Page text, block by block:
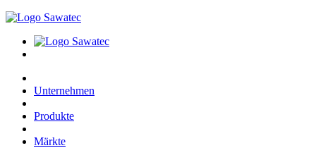
Unternehmen
Produkte
Märkte